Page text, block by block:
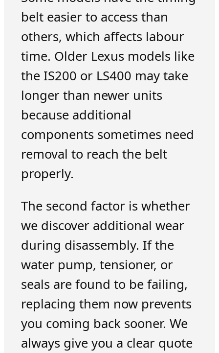
belt easier to access than
others, which affects labour
time. Older Lexus models like
the IS200 or LS400 may take
longer than newer units
because additional
components sometimes need
removal to reach the belt
properly.
The second factor is whether
we discover additional wear
during disassembly. If the
water pump, tensioner, or
seals are found to be failing,
replacing them now prevents
you coming back sooner. We
always give you a clear quote